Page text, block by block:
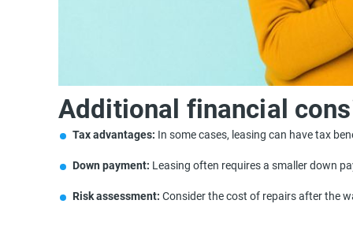
Additional financial
Tax advantages: In some cases, leasing can have tax
Down payment: Leasing often requires a smaller down
Risk assessment: Consider the cost of repairs after the